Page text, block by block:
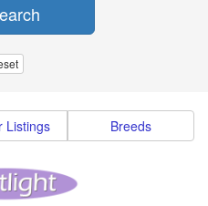
Listings Breeds